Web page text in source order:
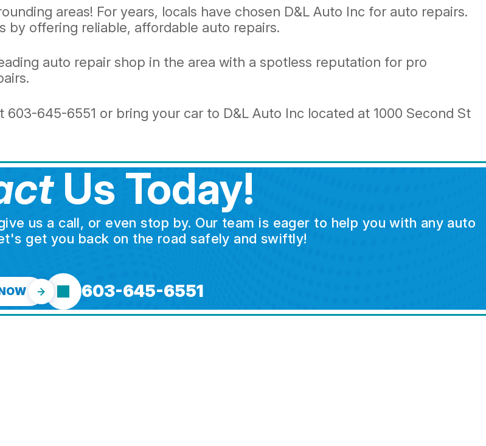
areas! For years, locals have chosen D&L Auto Inc for auto repairs.
by offering reliable, affordable auto repairs.
auto repair shop in the area with a spotless reputation for pro
603-645-6551 or bring your car to D&L Auto Inc located at 1000 Second St
Us Today!
us a call, or even stop by. Our team is eager to help you with any auto
get you back on the road safely and swiftly!
603-645-6551